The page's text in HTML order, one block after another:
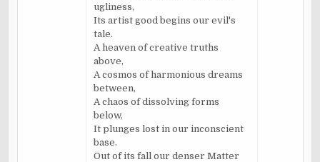
ugliness,
Its artist good begins our evil's
tale.
A heaven of creative truths
above,
A cosmos of harmonious dreams
between,
A chaos of dissolving forms
below,
It plunges lost in our inconscient
base.
Out of its fall our denser Matter